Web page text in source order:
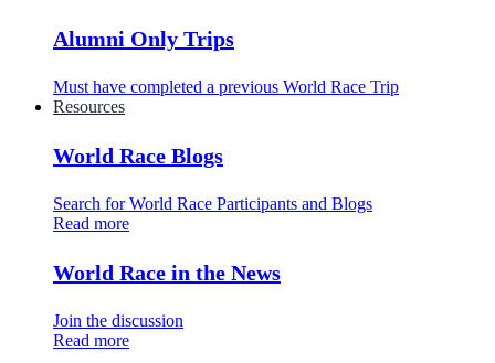
Alumni Only Trips
Must have completed a previous World Race Trip
Resources
World Race Blogs
Search for World Race Participants and Blogs
Read more
World Race in the News
Join the discussion
Read more